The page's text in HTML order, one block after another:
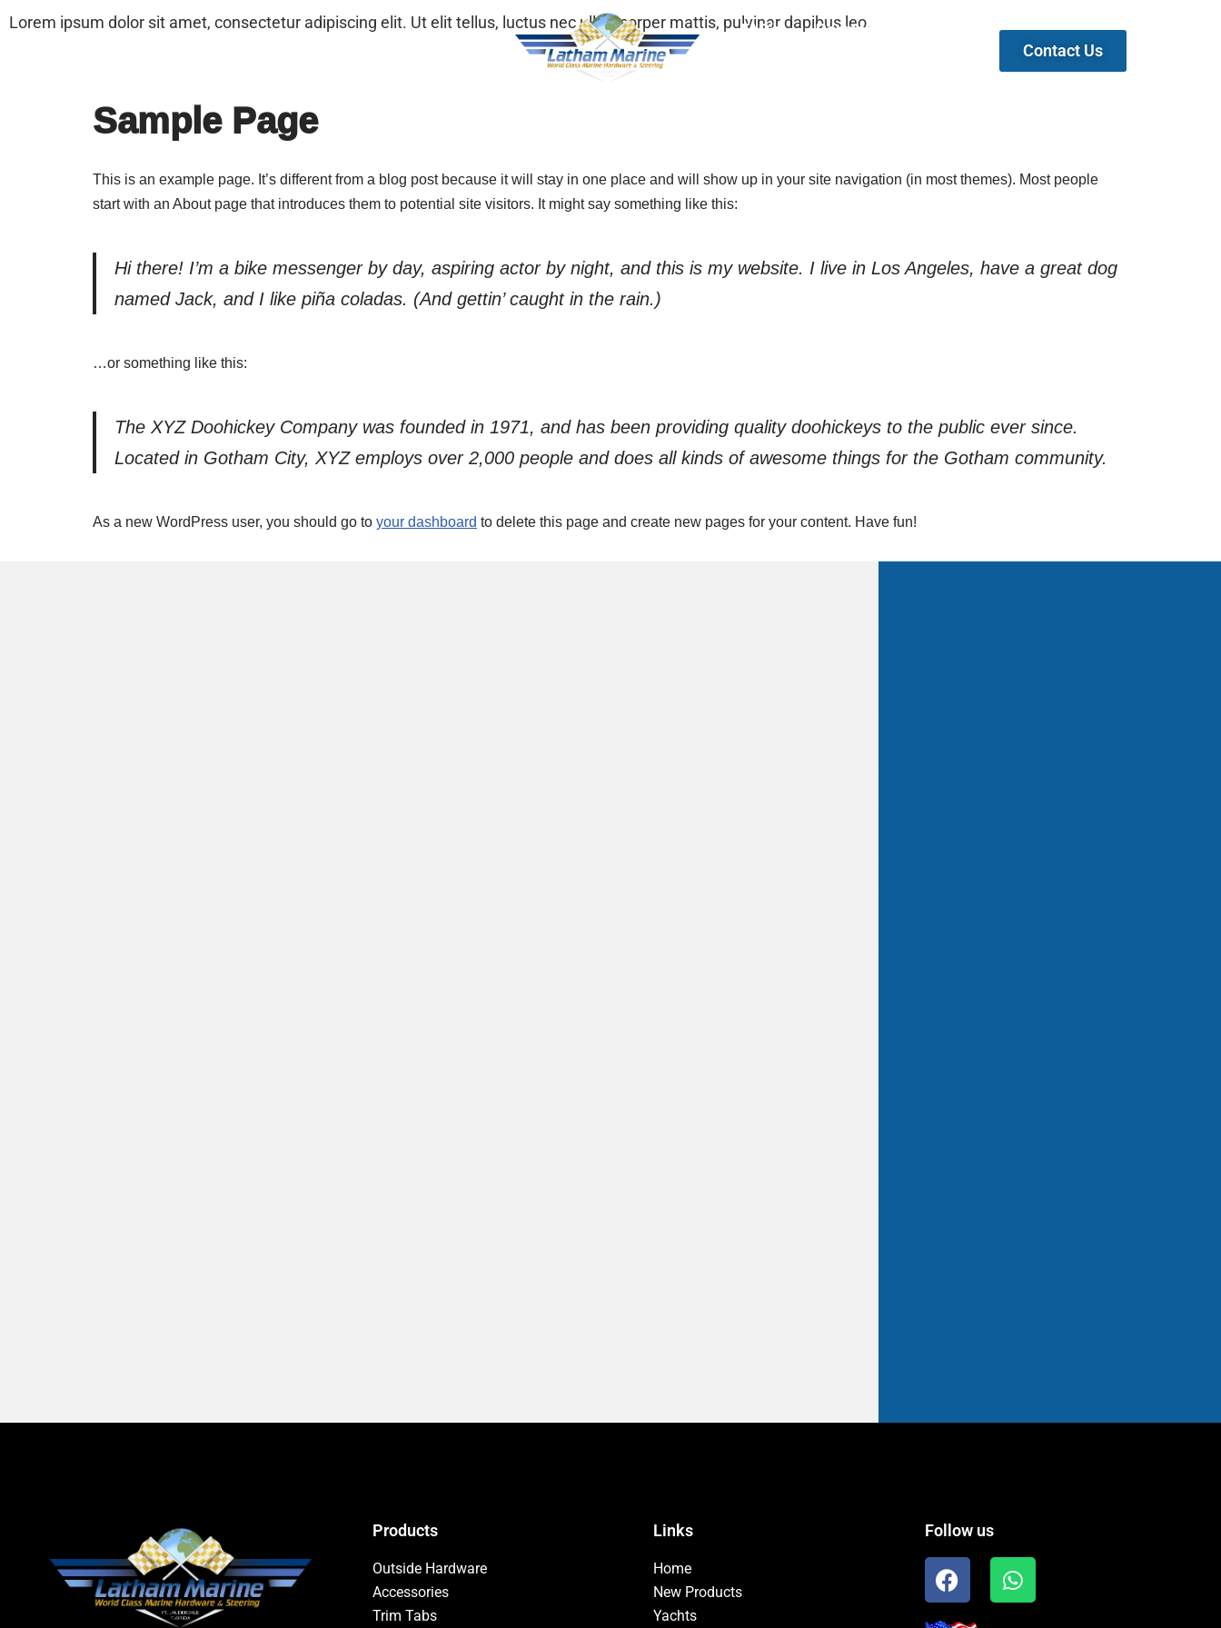
FAQ’s Partners
Contact Us
Lorem ipsum dolor sit amet, consectetur adipiscing elit. Ut elit tellus, luctus nec ullamcorper mattis, pulvinar dapibus leo.
Sample Page
This is an example page. It’s different from a blog post because it will stay in one place and will show up in your site navigation (in most themes). Most people
start with an About page that introduces them to potential site visitors. It might say something like this:
Hi there! I’m a bike messenger by day, aspiring actor by night, and this is my website. I live in Los Angeles, have a great dog
named Jack, and I like piña coladas. (And gettin’ caught in the rain.)
…or something like this:
The XYZ Doohickey Company was founded in 1971, and has been providing quality doohickeys to the public ever since.
Located in Gotham City, XYZ employs over 2,000 people and does all kinds of awesome things for the Gotham community.
As a new WordPress user, you should go to your dashboard to delete this page and create new pages for your content. Have fun!
Products
Outside Hardware
Accessories
Trim Tabs
Links
Home
New Products
Yachts
Follow us